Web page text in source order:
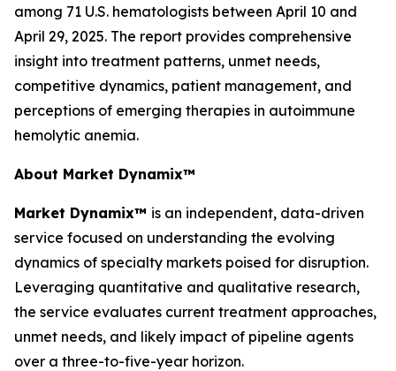
among 71 U.S. hematologists between April 10 and
April 29, 2025. The report provides comprehensive
insight into treatment patterns, unmet needs,
competitive dynamics, patient management, and
perceptions of emerging therapies in autoimmune
hemolytic anemia.
About Market Dynamix™
Market Dynamix™ is an independent, data-driven
service focused on understanding the evolving
dynamics of specialty markets poised for disruption.
Leveraging quantitative and qualitative research,
the service evaluates current treatment approaches,
unmet needs, and likely impact of pipeline agents
over a three-to-five-year horizon.